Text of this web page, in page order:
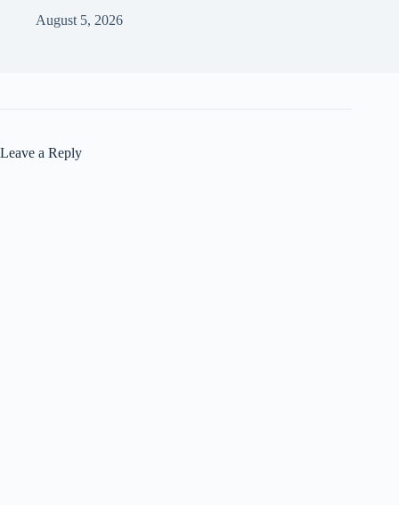
August 5, 2026
Leave a Reply